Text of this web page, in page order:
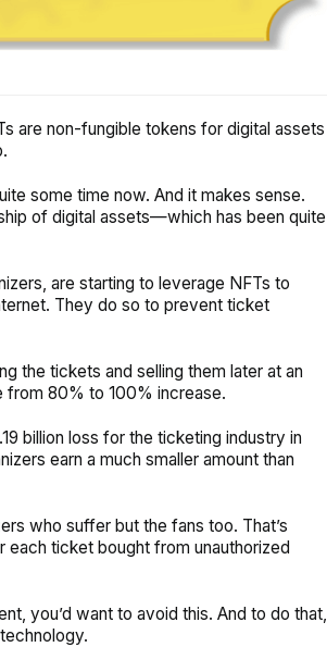
are non-fungible tokens for digital assets
some time now. And it makes sense.
of digital assets—which has been quite
are starting to leverage NFTs to
They do so to prevent ticket
the tickets and selling them later at an
from 80% to 100% increase.
billion loss for the ticketing industry in
earn a much smaller amount than
who suffer but the fans too. That’s
ticket bought from unauthorized
you’d want to avoid this. And to do that,
technology.